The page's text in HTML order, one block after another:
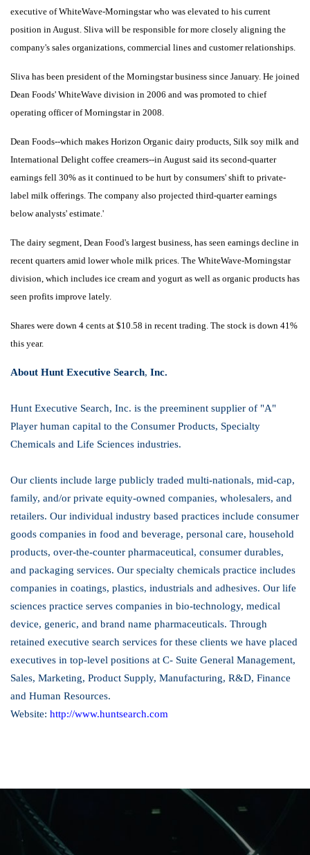
executive of WhiteWave-Morningstar who was elevated to his current
position in August. Sliva will be responsible for more closely aligning the
company's sales organizations, commercial lines and customer relationships.
Sliva has been president of the Morningstar business since January. He joined
Dean Foods' WhiteWave division in 2006 and was promoted to chief
operating officer of Morningstar in 2008.
Dean Foods--which makes Horizon Organic dairy products, Silk soy milk and
International Delight coffee creamers--in August said its second-quarter
earnings fell 30% as it continued to be hurt by consumers' shift to private-
label milk offerings. The company also projected third-quarter earnings
below analysts' estimate.'
The dairy segment, Dean Food's largest business, has seen earnings decline in
recent quarters amid lower whole milk prices. The WhiteWave-Morningstar
division, which includes ice cream and yogurt as well as organic products has
seen profits improve lately.
Shares were down 4 cents at $10.58 in recent trading. The stock is down 41%
this year.
About Hunt Executive Search, Inc.
Hunt Executive Search, Inc. is the preeminent supplier of "A"
Player human capital to the Consumer Products, Specialty
Chemicals and Life Sciences industries.
Our clients include large publicly traded multi-nationals, mid-cap,
family, and/or private equity-owned companies, wholesalers, and
retailers. Our individual industry based practices include consumer
goods companies in food and beverage, personal care, household
products, over-the-counter pharmaceutical, consumer durables,
and packaging services. Our specialty chemicals practice includes
companies in coatings, plastics, industrials and adhesives. Our life
sciences practice serves companies in bio-technology, medical
device, generic, and brand name pharmaceuticals. Through
retained executive search services for these clients we have placed
executives in top-level positions at C- Suite General Management,
Sales, Marketing, Product Supply, Manufacturing, R&D, Finance
and Human Resources.
Website: http://www.huntsearch.com